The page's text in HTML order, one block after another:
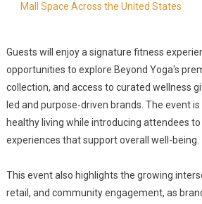
Mall Space Across the United States
Guests will enjoy a signature fitness
opportunities to explore Beyond Yoga's
collection, and access to curated wellness
led and purpose-driven brands. The event
healthy living while introducing attendees
experiences that support overall well-being.
This event also highlights the growing
retail, and community engagement, as